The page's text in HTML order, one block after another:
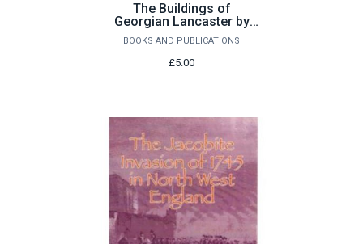
The Buildings of
Georgian Lancaster by
Andrew White
BOOKS AND PUBLICATIONS
£5.00